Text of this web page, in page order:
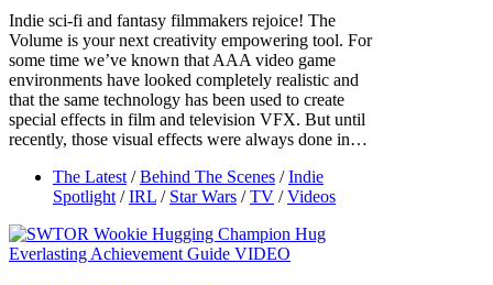
Indie sci-fi and fantasy filmmakers rejoice! The
Volume is your next creativity empowering tool. For
some time we’ve known that AAA video game
environments have looked completely realistic and
that the same technology has been used to create
special effects in film and television VFX. But until
recently, those visual effects were always done in…
The Latest / Behind The Scenes / Indie
Spotlight / IRL / Star Wars / TV / Videos